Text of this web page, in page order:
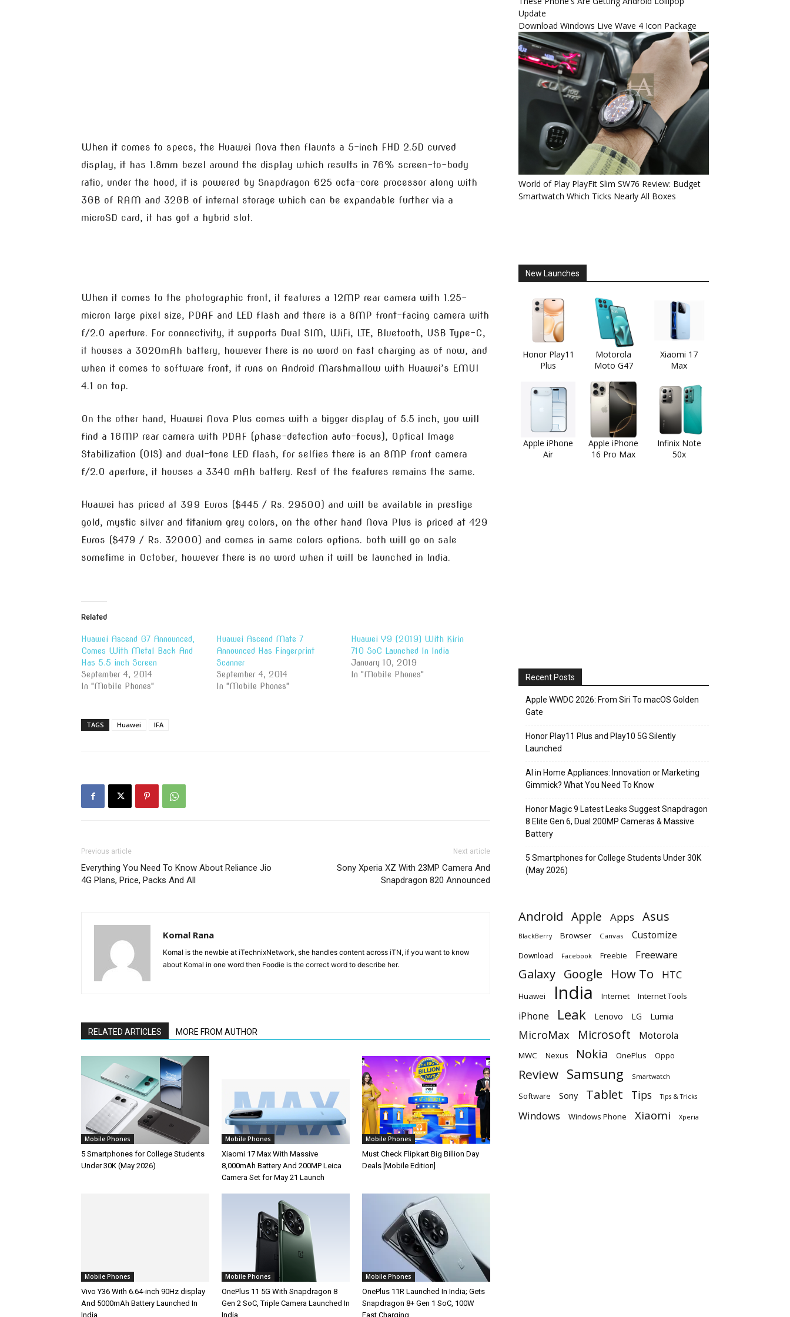
When it comes to specs, the Huawei Nova then flaunts a 5-inch FHD 2.5D curved
display, it has 1.8mm bezel around the display which results in 76% screen-to-body
ratio, under the hood, it is powered by Snapdragon 625 octa-core processor along with
3GB of RAM and 32GB of internal storage which can be expandable further via a
microSD card, it has got a hybrid slot.
When it comes to the photographic front, it features a 12MP rear camera with 1.25-
micron large pixel size, PDAF and LED flash and there is a 8MP front-facing camera with
f/2.0 aperture. For connectivity, it supports Dual SIM, WiFi, LTE, Bluetooth, USB Type-C,
it houses a 3020mAh battery, however there is no word on fast charging as of now, and
when it comes to software front, it runs on Android Marshmallow with Huawei’s EMUI
4.1 on top.
On the other hand, Huawei Nova Plus comes with a bigger display of 5.5 inch, you will
find a 16MP rear camera with PDAF (phase-detection auto-focus), Optical Image
Stabilization (OIS) and dual-tone LED flash, for selfies there is an 8MP front camera
f/2.0 aperture, it houses a 3340 mAh battery. Rest of the features remains the same.
Huawei has priced at 399 Euros ($445 / Rs. 29500) and will be available in prestige
gold, mystic silver and titanium grey colors, on the other hand Nova Plus is priced at 429
Euros ($479 / Rs. 32000) and comes in same colors options. both will go on sale
sometime in October, however there is no word when it will be launched in India.
Related
Huawei Ascend G7 Announced,
Comes With Metal Back And
Has 5.5 inch Screen
September 4, 2014
In "Mobile Phones"
Huawei Ascend Mate 7
Announced Has Fingerprint
Scanner
September 4, 2014
In "Mobile Phones"
Huawei Y9 (2019) With Kirin
710 SoC Launched In India
January 10, 2019
In "Mobile Phones"
TAGS Huawei IFA
Previous article
Everything You Need To Know About Reliance Jio
4G Plans, Price, Packs And All
Next article
Sony Xperia XZ With 23MP Camera And
Snapdragon 820 Announced
Komal Rana
Komal is the newbie at iTechnixNetwork, she handles content across iTN, if you want to know
about Komal in one word then Foodie is the correct word to describe her.
RELATED ARTICLES MORE FROM AUTHOR
Mobile Phones
5 Smartphones for College Students
Under 30K (May 2026)
Mobile Phones
Xiaomi 17 Max With Massive
8,000mAh Battery And 200MP Leica
Camera Set for May 21 Launch
Mobile Phones
Must Check Flipkart Big Billion Day
Deals [Mobile Edition]
Mobile Phones
Vivo Y36 With 6.64-inch 90Hz display
And 5000mAh Battery Launched In
India
Mobile Phones
OnePlus 11 5G With Snapdragon 8
Gen 2 SoC, Triple Camera Launched In
India
Mobile Phones
OnePlus 11R Launched In India; Gets
Snapdragon 8+ Gen 1 SoC, 100W
Fast Charging
Update
Download Windows Live Wave 4 Icon Package
World of Play PlayFit Slim SW76 Review: Budget
Smartwatch Which Ticks Nearly All Boxes
New Launches
Honor Play11
Plus
Motorola
Moto G47
Xiaomi 17
Max
Apple iPhone
Air
Apple iPhone
16 Pro Max
Infinix Note
50x
Recent Posts
Apple WWDC 2026: From Siri To macOS Golden
Gate
Honor Play11 Plus and Play10 5G Silently
Launched
AI in Home Appliances: Innovation or Marketing
Gimmick? What You Need To Know
Honor Magic 9 Latest Leaks Suggest Snapdragon
8 Elite Gen 6, Dual 200MP Cameras & Massive
Battery
5 Smartphones for College Students Under 30K
(May 2026)
Android Apple Apps Asus
BlackBerry Browser Canvas Customize
Download Facebook Freebie Freeware
Galaxy Google How To HTC
Huawei India Internet Internet Tools
iPhone Leak Lenovo LG Lumia
MicroMax Microsoft Motorola
MWC Nexus Nokia OnePlus Oppo
Review Samsung Smartwatch
Software Sony Tablet Tips Tips & Tricks
Windows Windows Phone Xiaomi Xperia